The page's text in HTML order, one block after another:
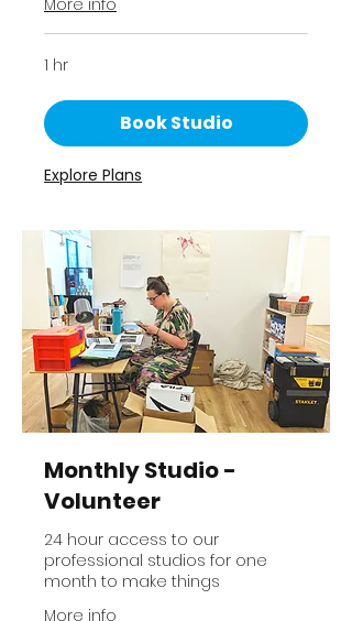
1 hr
Book Studio
Explore Plans
Monthly Studio -
Volunteer
24 hour access to our
professional studios for one
month to make things
More info